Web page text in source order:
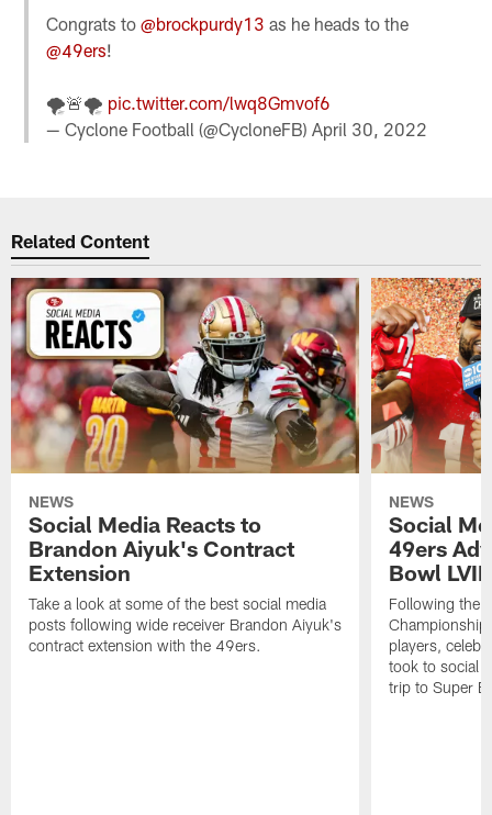
Congrats to@brockpurdy13 as he heads to the
@49ers!
🌪🚨🌪 pic.twitter.com/lwq8Gmvof6
— Cyclone Football (@CycloneFB)April 30, 2022
Related Content
NEWS
Social Media Reacts to
Brandon Aiyuk's Contract
Extension
Take a look at some of the best social media
posts following wide receiver Brandon Aiyuk's
contract extension with the 49ers.
NEWS
Social
49ers
Bowl
Following the
players,
took to social
trip to Super